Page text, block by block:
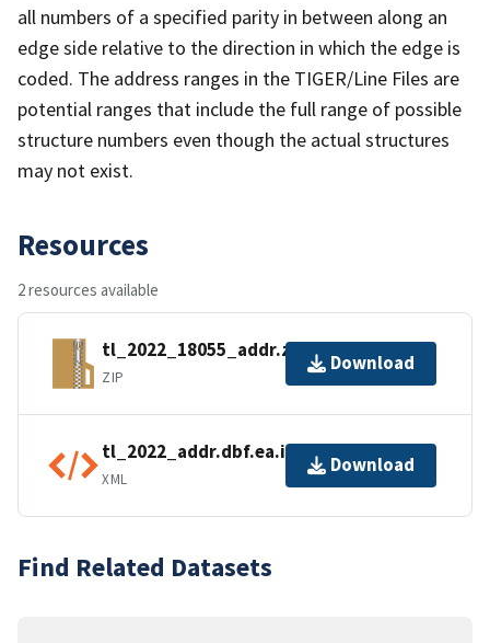
all numbers of a specified parity in between along an
edge side relative to the direction in which the edge is
coded. The address ranges in the TIGER/Line Files are
potential ranges that include the full range of possible
structure numbers even though the actual structures
may not exist.
Resources
2 resources available
tl_2022_18055_addr.zip
ZIP
Download
tl_2022_addr.dbf.ea.iso.xml
XML
Download
Find Related Datasets